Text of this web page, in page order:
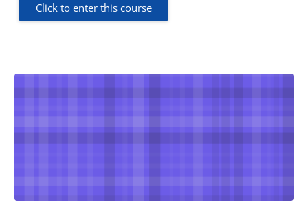
Click to enter this course